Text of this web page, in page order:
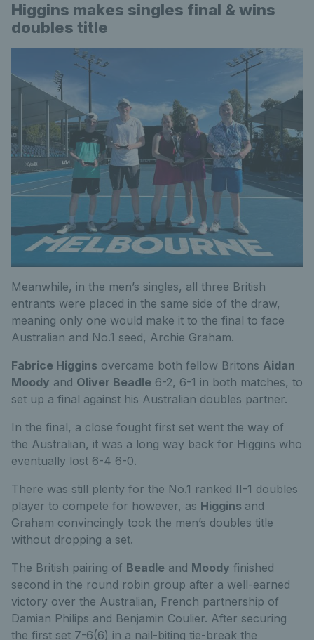
Higgins makes singles final & wins
doubles title
Meanwhile, in the men’s singles, all three British
entrants were placed in the same side of the draw,
meaning only one would make it to the final to face
Australian and No.1 seed, Archie Graham.
Fabrice Higgins overcame both fellow Britons Aidan
Moody and Oliver Beadle 6-2, 6-1 in both matches, to
set up a final against his Australian doubles partner.
In the final, a close fought first set went the way of
the Australian, it was a long way back for Higgins who
eventually lost 6-4 6-0.
There was still plenty for the No.1 ranked II-1 doubles
player to compete for however, as Higgins and
Graham convincingly took the men’s doubles title
without dropping a set.
The British pairing of Beadle and Moody finished
second in the round robin group after a well-earned
victory over the Australian, French partnership of
Damian Philips and Benjamin Coulier. After securing
the first set 7-6(6) in a nail-biting tie-break the